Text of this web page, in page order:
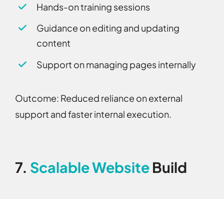
Hands-on training sessions
Guidance on editing and updating
content
Support on managing pages internally
Outcome: Reduced reliance on external
support and faster internal execution.
7. Scalable WebsiteBuild